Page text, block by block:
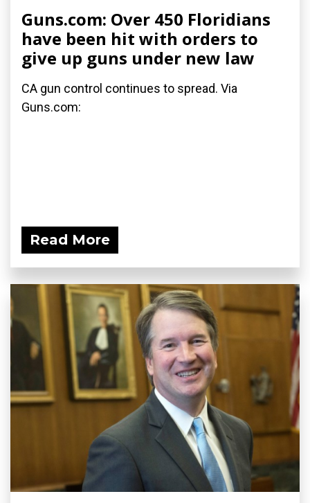
Guns.com: Over 450 Floridians
have been hit with orders to
give up guns under new law
CA gun control continues to spread. Via
Guns.com:
Read More